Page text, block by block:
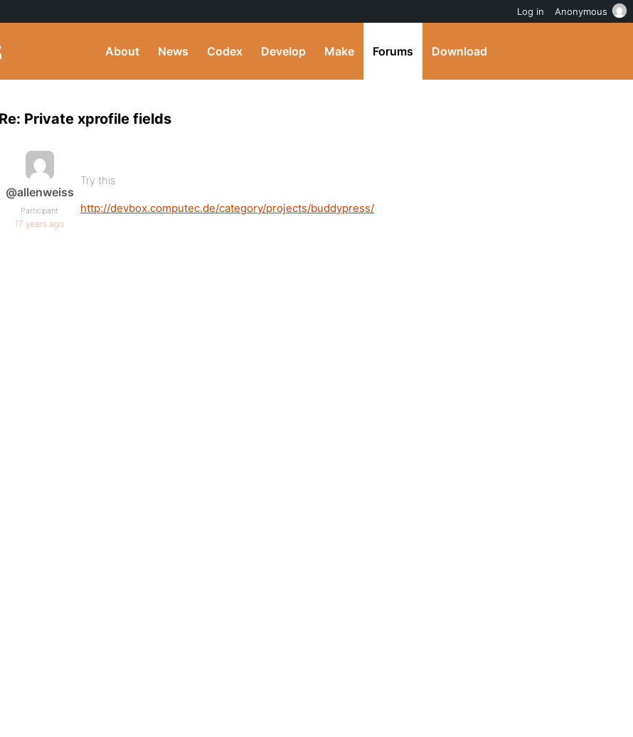
About News Codex Develop Make Forums Download
Re: Private xprofile fields
@allenweiss
Participant
17 years ago
Try this
http://devbox.computec.de/category/projects/buddypress/
Log in Anonymous